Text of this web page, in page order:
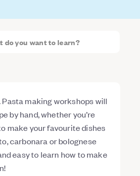
making workshops will
by hand, whether you’re
make your favourite dishes
carbonara or bolognese
easy to learn how to make